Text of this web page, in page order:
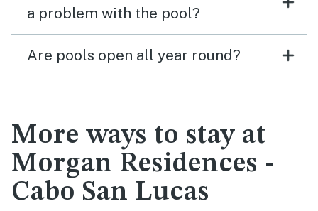
a problem with the pool?
Are pools open all year round?
More ways to stay at
Morgan Residences -
Cabo San Lucas